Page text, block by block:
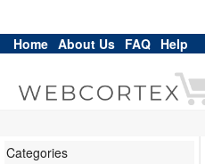
Home About Us FAQ Help
Categories